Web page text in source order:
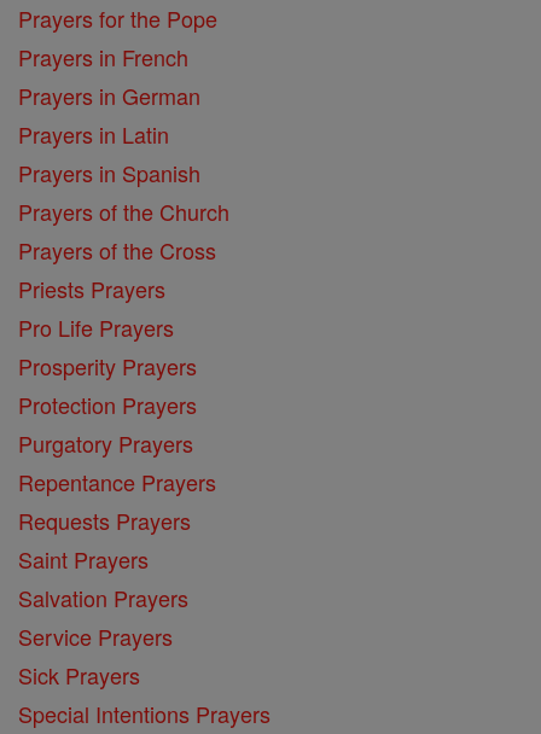
Prayers for the Pope
Prayers in French
Prayers in German
Prayers in Latin
Prayers in Spanish
Prayers of the Church
Prayers of the Cross
Priests Prayers
Pro Life Prayers
Prosperity Prayers
Protection Prayers
Purgatory Prayers
Repentance Prayers
Requests Prayers
Saint Prayers
Salvation Prayers
Service Prayers
Sick Prayers
Special Intentions Prayers